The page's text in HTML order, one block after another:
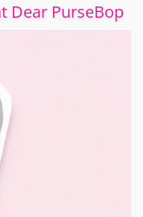
Dear PurseBop